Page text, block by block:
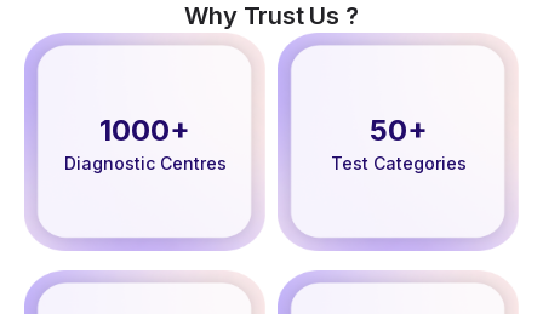
Why Trust Us ?
1000+
Diagnostic Centres
50+
Test Categories